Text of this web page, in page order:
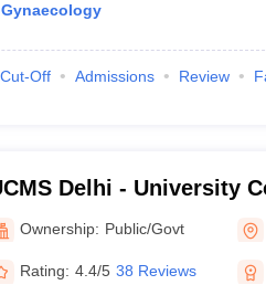
Cut-Off Admissions Review
Delhi - University
Sciences, University of
Ownership: Public/Govt
Rating: 4.4/5 38 Reviews